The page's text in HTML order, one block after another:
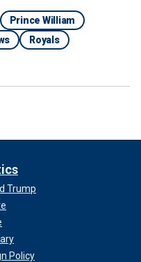
Prince William
Royals
Trump
Policy